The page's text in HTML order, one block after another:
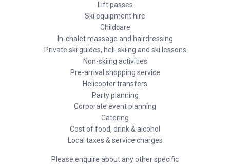
Lift passes
Ski equipment hire
Childcare
In-chalet massage and hairdressing
Private ski guides, heli-skiing and ski lessons
Non-skiing activities
Pre-arrival shopping service
Helicopter transfers
Party planning
Corporate event planning
Catering
Cost of food, drink & alcohol
Local taxes & service charges
Please enquire about any other specific